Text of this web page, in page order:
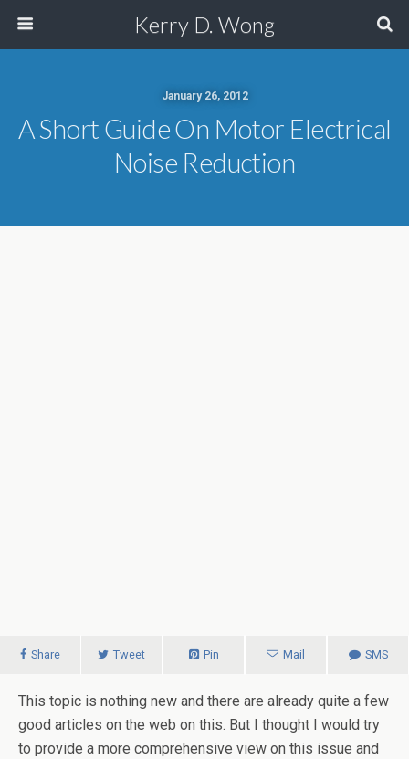
Kerry D. Wong
January 26, 2012
A Short Guide On Motor Electrical
Noise Reduction
Share Tweet Pin Mail SMS
This topic is nothing new and there are already quite a few
good articles on the web on this. But I thought I would try
to provide a more comprehensive view on this issue and